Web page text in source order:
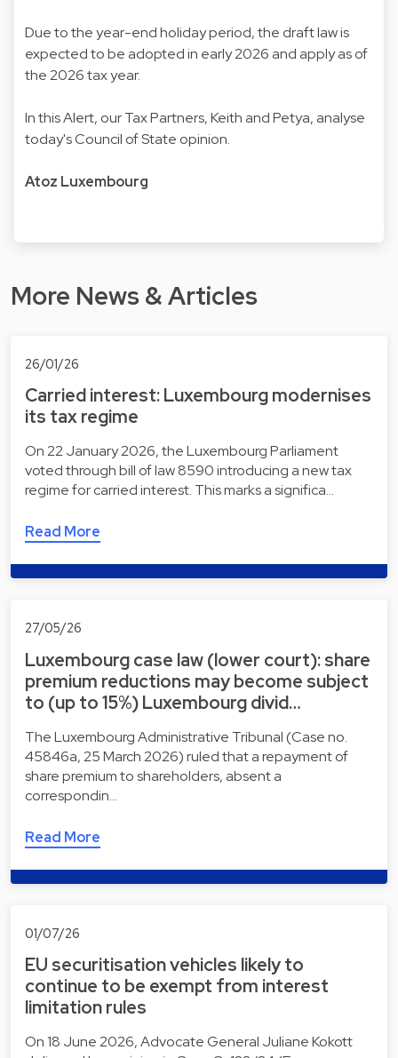
Due to the year-end holiday period, the draft law is
expected to be adopted in early 2026 and apply as of
the 2026 tax year.
In this Alert, our Tax Partners, Keith and Petya, analyse
today's Council of State opinion.
Atoz Luxembourg
More News & Articles
26/01/26
Carried interest: Luxembourg modernises
its tax regime
On 22 January 2026, the Luxembourg Parliament
voted through bill of law 8590 introducing a new tax
regime for carried interest. This marks a significa…
Read More
27/05/26
Luxembourg case law (lower court): share
premium reductions may become subject
to (up to 15%) Luxembourg divid…
The Luxembourg Administrative Tribunal (Case no.
45846a, 25 March 2026) ruled that a repayment of
share premium to shareholders, absent a
correspondin…
Read More
01/07/26
EU securitisation vehicles likely to
continue to be exempt from interest
limitation rules
On 18 June 2026, Advocate General Juliane Kokott